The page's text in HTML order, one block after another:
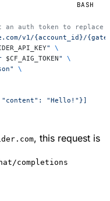
BASH
auth token to replace
v1/{account_id}/
"
\
$CF_AIG_TOKEN"
\
\
"Hello!"}]
, this request is
completions